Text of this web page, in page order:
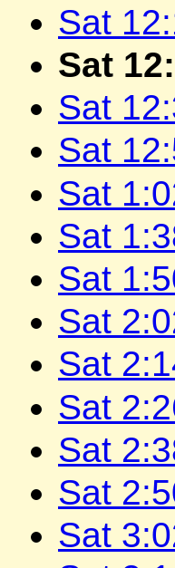
Sat
Sat
Sat
Sat
Sat
Sat
Sat
Sat
Sat
Sat
Sat
Sat
Sat